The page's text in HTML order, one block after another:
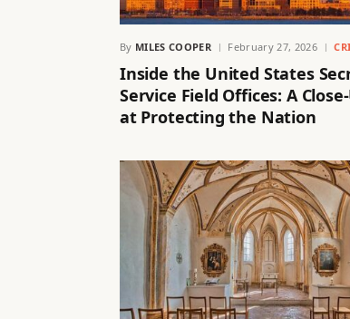
By MILES COOPER February 27, 2026
Inside the United States
Service Field Offices: A
at Protecting the Nation